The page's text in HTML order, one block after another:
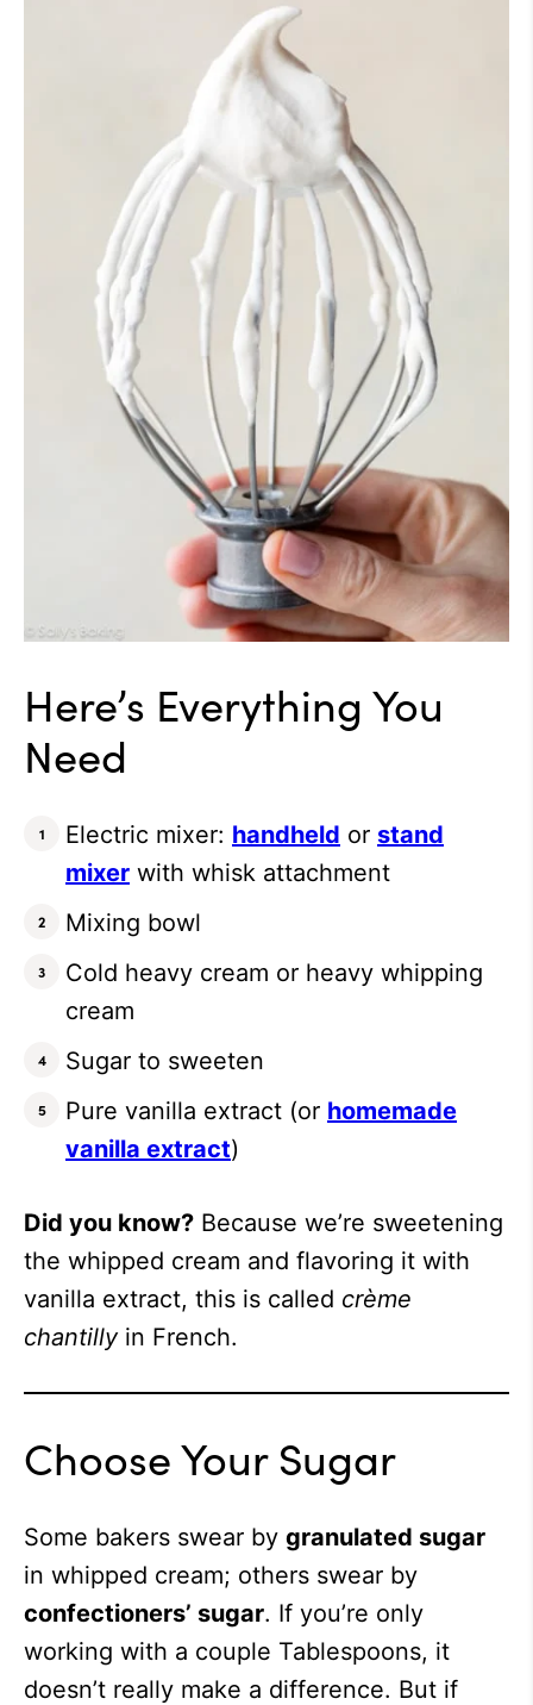
Here’s Everything You
Need
Electric mixer: handheld or stand
mixer with whisk attachment
Mixing bowl
Cold heavy cream or heavy whipping
cream
Sugar to sweeten
Pure vanilla extract (or homemade
vanilla extract)
Did you know? Because we’re sweetening
the whipped cream and flavoring it with
vanilla extract, this is called crème
chantillyin French.
Choose Your Sugar
Some bakers swear by granulated sugar
in whipped cream; others swear by
confectioners’ sugar. If you’re only
working with a couple Tablespoons, it
doesn’t really make a difference. But if